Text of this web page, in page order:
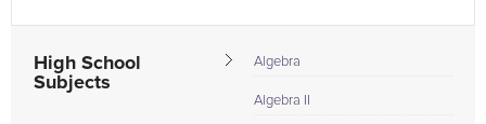
High School
Subjects
Algebra
Algebra II